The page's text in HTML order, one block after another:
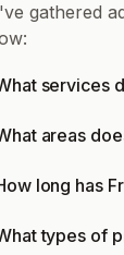
gathered
services
areas
long has
types of